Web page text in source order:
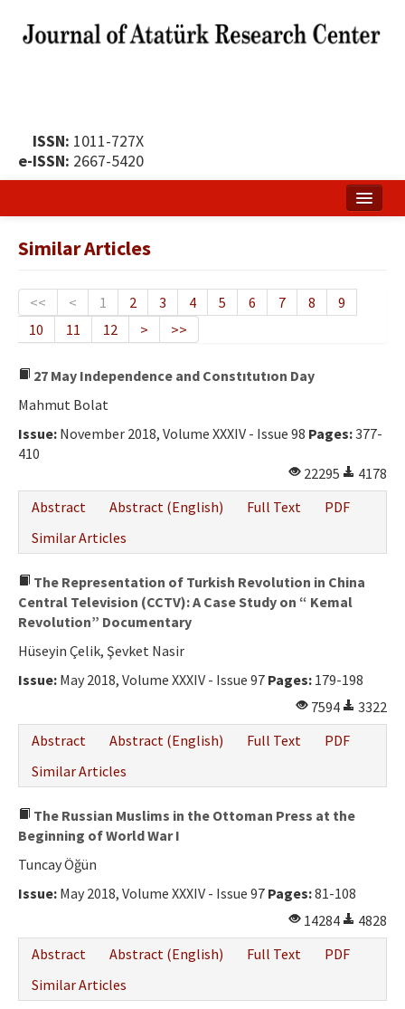
ISSN: 1011-727X
e-ISSN: 2667-5420
Publication Policy
Boards of the Journal
Publication Principles
Ethical Principles
Author's Guide
Contact Us
Similar Articles
<< < 1 2 3 4 5 6 7 8
9
10
11 12 > >>
27 May Independence and Constıtutıon Day
Mahmut Bolat
Issue: November 2018, Volume XXXIV - Issue 98 Pages:377-
410
22295
4178
Abstract
Abstract (English) Full Text
PDF
Similar Articles
The Representation of Turkish Revolution in China
Central Television (CCTV): A Case Study on “ Kemal
Revolution” Documentary
Hüseyin Çelik, Şevket Nasir
Issue: May 2018, Volume XXXIV - Issue 97 Pages: 179-198
7594
3322
Abstract
Abstract (English) Full Text
PDF
Similar Articles
The Russian Muslims in the Ottoman Press at the
Beginning of World War I
Tuncay Öğün
Issue: May 2018, Volume XXXIV - Issue 97 Pages:81-108
14284
4828
Abstract
Abstract (English) Full Text
PDF
Similar Articles